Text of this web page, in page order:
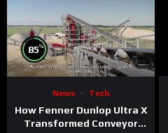
85%
News Tech
How Fenner Dunlop Ultra X
Transformed Conveyor